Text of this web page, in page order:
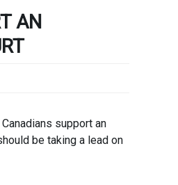
AN
support an
be taking a lead on